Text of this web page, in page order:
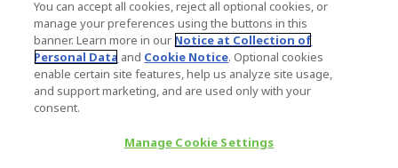
CA Transparency and UK MSA Statement
Australia Modern Slavery Statement
Canada Forced and Child Labour Statement
Copyright © 2026 Zimmer Biomet. All Rights
Reserved.
345 East Main Street, Warsaw IN 46580
You can accept all cookies, reject all optional cookies, or
manage your preferences using the buttons in this
banner. Learn more in our Notice at Collection of
Personal Data and Cookie Notice. Optional cookies
enable certain site features, help us analyze site usage,
and support marketing, and are used only with your
consent.
Manage Cookie Settings